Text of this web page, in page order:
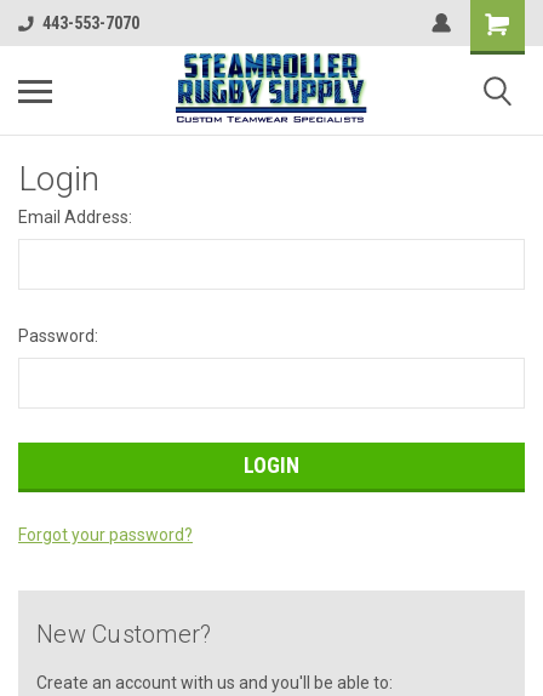
443-553-7070
Login
Email Address:
Password:
Forgot your password?
New Customer?
Create an account with us and you'll be able to: